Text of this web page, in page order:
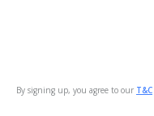
By signing up, you agree to our T&C